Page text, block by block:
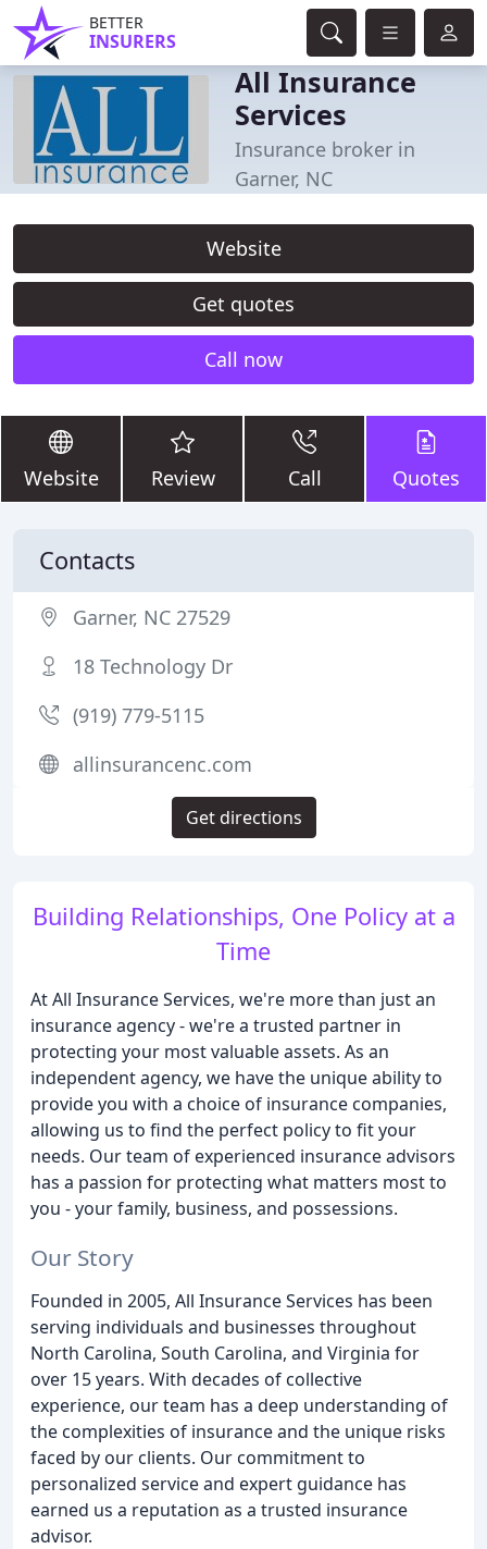
BETTER
INSURERS
All Insurance
Services
Insurance broker in
Garner, NC
Website
Get quotes
Call now
Website Review Call Quotes
Building Relationships, One Policy at a
Time
At All Insurance Services, we're more than just an
insurance agency - we're a trusted partner in
protecting your most valuable assets. As an
independent agency, we have the unique ability to
provide you with a choice of insurance companies,
allowing us to find the perfect policy to fit your
needs. Our team of experienced insurance advisors
has a passion for protecting what matters most to
you - your family, business, and possessions.
Our Story
Founded in 2005, All Insurance Services has been
serving individuals and businesses throughout
North Carolina, South Carolina, and Virginia for
over 15 years. With decades of collective
experience, our team has a deep understanding of
the complexities of insurance and the unique risks
faced by our clients. Our commitment to
personalized service and expert guidance has
earned us a reputation as a trusted insurance
advisor.
Contacts
Garner, NC 27529
18 Technology Dr
(919) 779-5115
allinsurancenc.com
Get directions